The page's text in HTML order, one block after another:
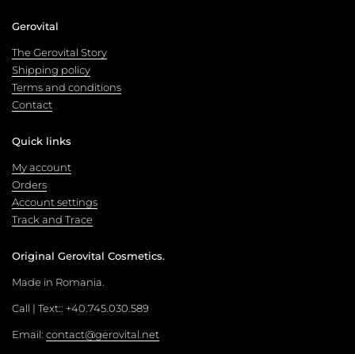
Gerovital
The Gerovital Story
Shipping policy
Terms and conditions
Contact
Quick links
My account
Orders
Account settings
Track and Trace
Original Gerovital Cosmetics.
Made in Romania.
Call | Text:: +40.745.030.589
Email: contact@gerovital.net